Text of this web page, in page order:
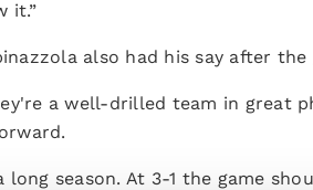
it.”
also had his say after the
a well-drilled team in great
season. At 3-1 the game